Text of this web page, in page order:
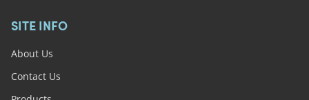
SITE INFO
About Us
Contact Us